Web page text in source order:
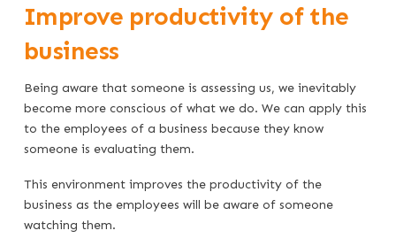
Improve productivity of the
business
Being aware that someone is assessing us, we inevitably
become more conscious of what we do. We can apply this
to the employees of a business because they know
someone is evaluating them.
This environment improves the productivity of the
business as the employees will be aware of someone
watching them.